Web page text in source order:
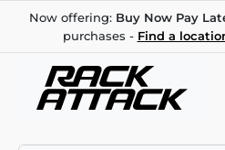
Now offering: Buy Now Pay
purchases - Find a